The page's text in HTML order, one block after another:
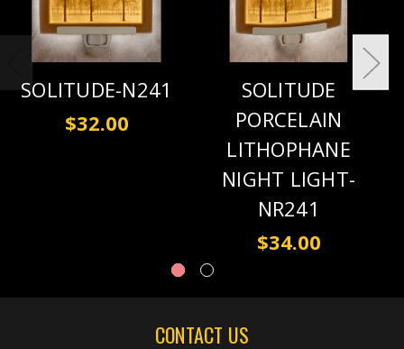
SOLITUDE-N241
$32.00
SOLITUDE
PORCELAIN
LITHOPHANE
NIGHT LIGHT-
NR241
$34.00
CONTACT US